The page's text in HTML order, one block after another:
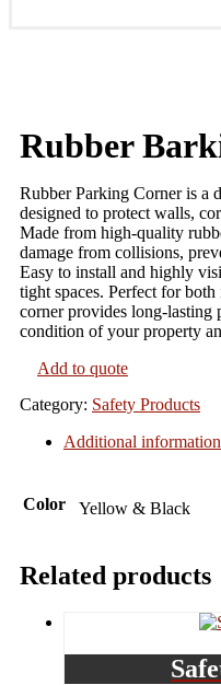
Rubber
Rubber Parking Corner is a
designed to protect walls,
Made from high-quality
damage from collisions,
Easy to install and highly
tight spaces. Perfect for
corner provides long-lasting
condition of your property
Add to quote
Category: Safety Products
Additional information
Color Yellow & Black
Related products